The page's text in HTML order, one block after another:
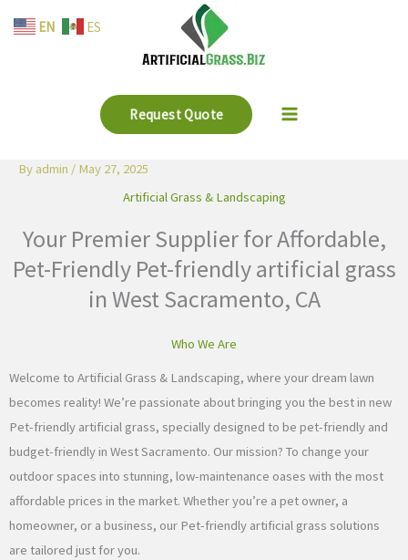
Request Quote
By admin / May 27, 2025
Artificial Grass & Landscaping
Your Premier Supplier for Affordable,
Pet-Friendly Pet-friendly artificial grass
in West Sacramento, CA
Who We Are
Welcome to Artificial Grass & Landscaping, where your dream lawn
becomes reality! We’re passionate about bringing you the best in new
Pet-friendly artificial grass, specially designed to be pet-friendly and
budget-friendly in West Sacramento. Our mission? To change your
outdoor spaces into stunning, low-maintenance oases with the most
affordable prices in the market. Whether you’re a pet owner, a
homeowner, or a business, our Pet-friendly artificial grass solutions
are tailored just for you.
EN ES